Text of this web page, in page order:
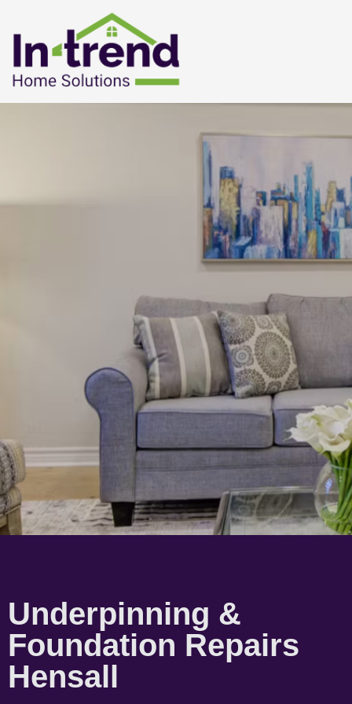
Underpinning &
Foundation Repairs
Hensall